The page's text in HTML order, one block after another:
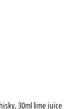
30ml lime juice